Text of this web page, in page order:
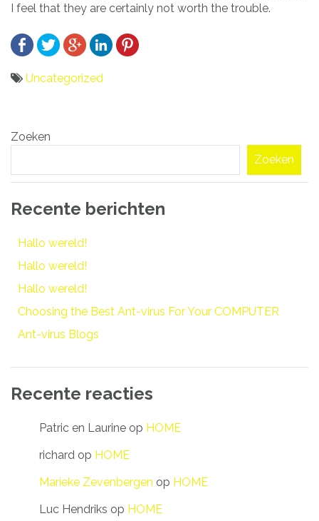
I feel that they are certainly not worth the trouble.
Uncategorized
navigatie
Zoeken
Zoeken
Recente berichten
Hallo wereld!
Hallo wereld!
Hallo wereld!
Choosing the Best Ant-virus For Your COMPUTER
Ant-virus Blogs
Recente reacties
Patric en Laurine op HOME
richard op HOME
Marieke Zevenbergen op HOME
Luc Hendriks op HOME